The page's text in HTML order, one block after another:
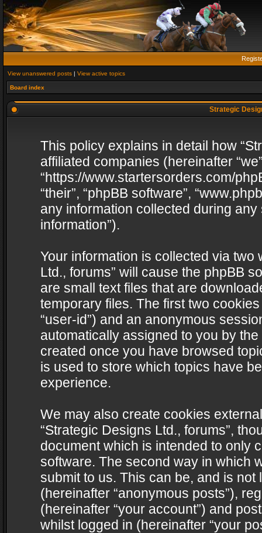
View unanswered posts | View active topics
Board index
Strategic
This policy explains in detail how
affiliated companies (hereinafter
“https://www.startersorders.com/
“their”, “phpBB software”,
any information collected during
information”).
Your information is collected via two
Ltd., forums” will cause the phpBB
are small text files that are
temporary files. The first two
“user-id”) and an anonymous
automatically assigned to you by
created once you have browsed
is used to store which topics have
experience.
We may also create cookies
“Strategic Designs Ltd., forums”,
document which is intended to only
software. The second way in which
submit to us. This can be, and is
(hereinafter “anonymous posts”),
(hereinafter “your account”) and
whilst logged in (hereinafter “your